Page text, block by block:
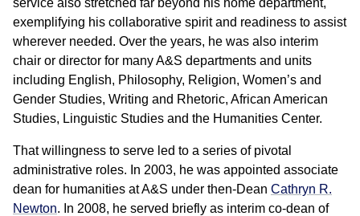
service also stretched far beyond his home department,
exemplifying his collaborative spirit and readiness to assist
wherever needed. Over the years, he was also interim
chair or director for many A&S departments and units
including English, Philosophy, Religion, Women’s and
Gender Studies, Writing and Rhetoric, African American
Studies, Linguistic Studies and the Humanities Center.
That willingness to serve led to a series of pivotal
administrative roles. In 2003, he was appointed associate
dean for humanities at A&S under then-Dean Cathryn R.
Newton. In 2008, he served briefly as interim co-dean of